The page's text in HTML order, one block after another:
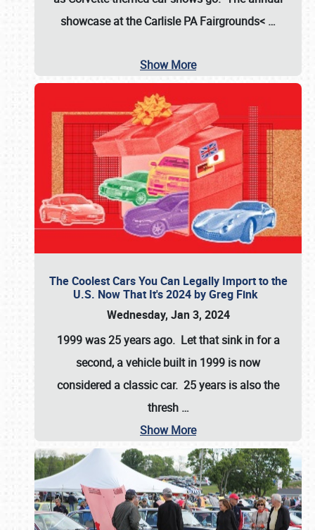
showcase at theCarlisle PA Fairgrounds< …
Show More
The Coolest Cars You Can Legally Import to the
U.S. Now That It's 2024 by Greg Fink
Wednesday, Jan 3, 2024
1999 was 25 years ago. Let that sink in for a
second, a vehicle built in 1999 is now
considered a classic car. 25 years is also the
thresh …
Show More